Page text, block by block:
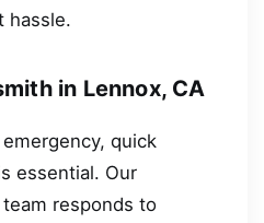
hassle.
in Lennox, CA
quick
essential. Our
responds to